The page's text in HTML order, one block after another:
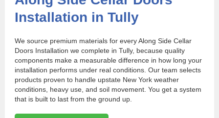
Installation in Tully
We source premium materials for every Along Side Cellar
Doors Installation we complete in Tully, because quality
components make a measurable difference in how long your
installation performs under real conditions. Our team selects
products proven to handle upstate New York weather
conditions, heavy use, and soil movement. You get a system
that is built to last from the ground up.